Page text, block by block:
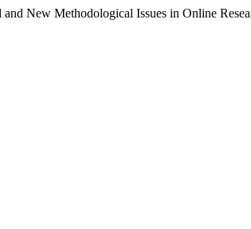
New Methodological Issues in Online